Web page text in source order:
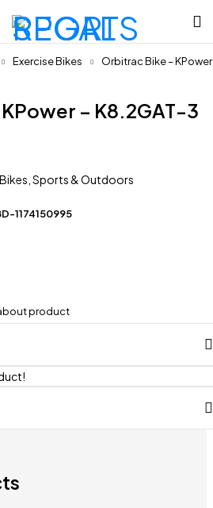
Exercise Bikes
Orbitrac Bike – KPower
– K8.2GAT-3
Sports & Outdoors
1174150995
product